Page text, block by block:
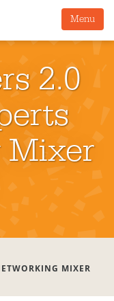
Menu
2.0
Mixer
MIXER